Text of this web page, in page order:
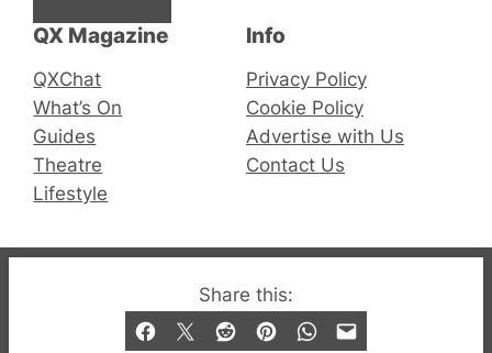
Share this:
QX Magazine
QXChat
What’s On
Guides
Theatre
Lifestyle
Info
Privacy Policy
Cookie Policy
Advertise with Us
Contact Us
© 2019-2026 QX Magazine.com. Gay London’s Club
and Bar listings, features and lifestyle.